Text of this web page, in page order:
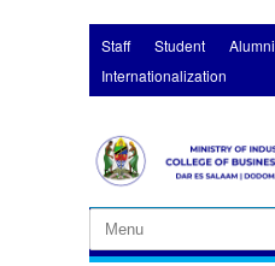
Staff Student Alumni
Internationalization